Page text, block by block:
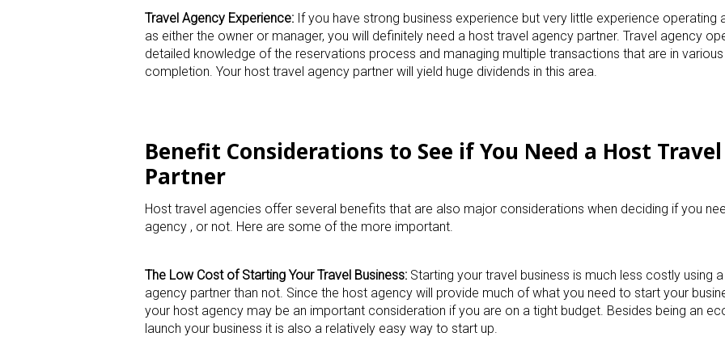
Travel Agency Experience: If you have strong business experience but very little experience operating
as either the owner or manager, you will definitely need a host travel agency partner. Travel agency
detailed knowledge of the reservations process and managing multiple transactions that are in
completion. Your host travel agency partner will yield huge dividends in this area.
Benefit Considerations to See if You Need a Host
Partner
Host travel agencies offer several benefits that are also major considerations when deciding if you
agency , or not. Here are some of the more important.
The Low Cost of Starting Your Travel Business: Starting your travel business is much less costly using
agency partner than not. Since the host agency will provide much of what you need to start your
your host agency may be an important consideration if you are on a tight budget. Besides being an
launch your business it is also a relatively easy way to start up.